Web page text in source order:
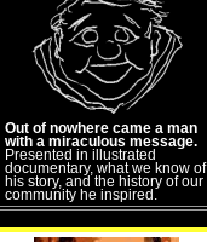
Out of nowhere came a man
with a miraculous message.
Presented in illustrated
documentary, what we know of
his story, and the history of our
community he inspired.